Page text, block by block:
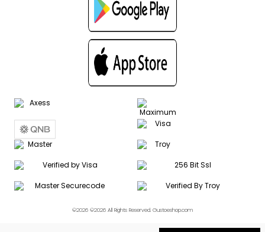
©2026 ©2026 All Rights Reserved. Gustoeshop.com